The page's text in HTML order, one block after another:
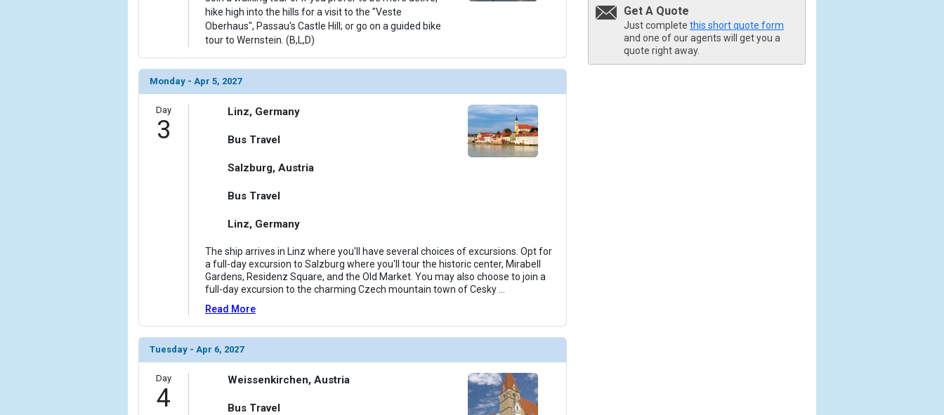
Get A Quote
Just complete this short quote form
and one of our agents will get you a
quote right away.
hike high into the hills for a visit to the "Veste
Oberhaus", Passau's Castle Hill; or go on a guided bike
tour to Wernstein. (B,L,D)
Monday - Apr 5, 2027
Day
3
Linz, Germany
Bus Travel
Salzburg, Austria
Bus Travel
Linz, Germany
The ship arrives in Linz where you'll have several choices of excursions. Opt for
a full-day excursion to Salzburg where you'll tour the historic center, Mirabell
Gardens, Residenz Square, and the Old Market. You may also choose to join a
full-day excursion to the charming Czech mountain town of Cesky
Read More
Tuesday - Apr 6, 2027
Day
4
Weissenkirchen, Austria
Bus Travel